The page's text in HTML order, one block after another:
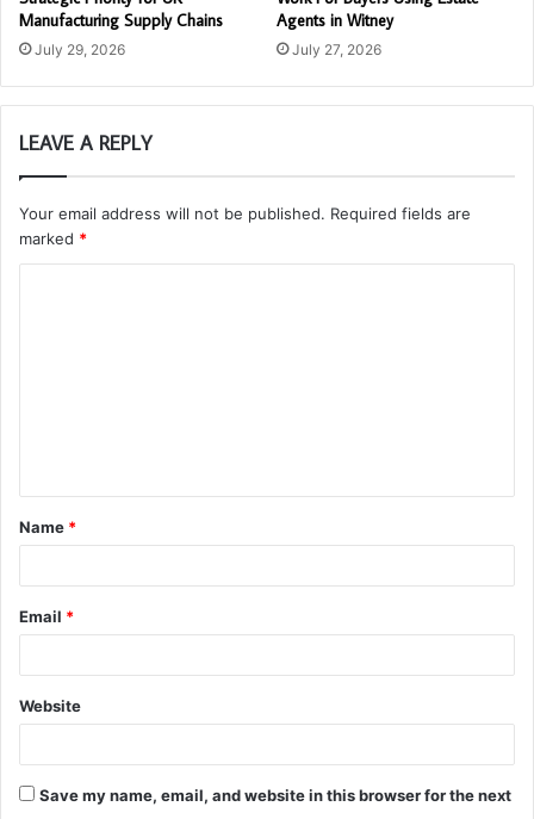
Manufacturing Supply Chains
July 29, 2026
Agents in Witney
July 27, 2026
LEAVE A REPLY
Your email address will not be published. Required fields are
marked *
t
*
Name *
Email *
Website
Save my name, email, and website in this browser for the next